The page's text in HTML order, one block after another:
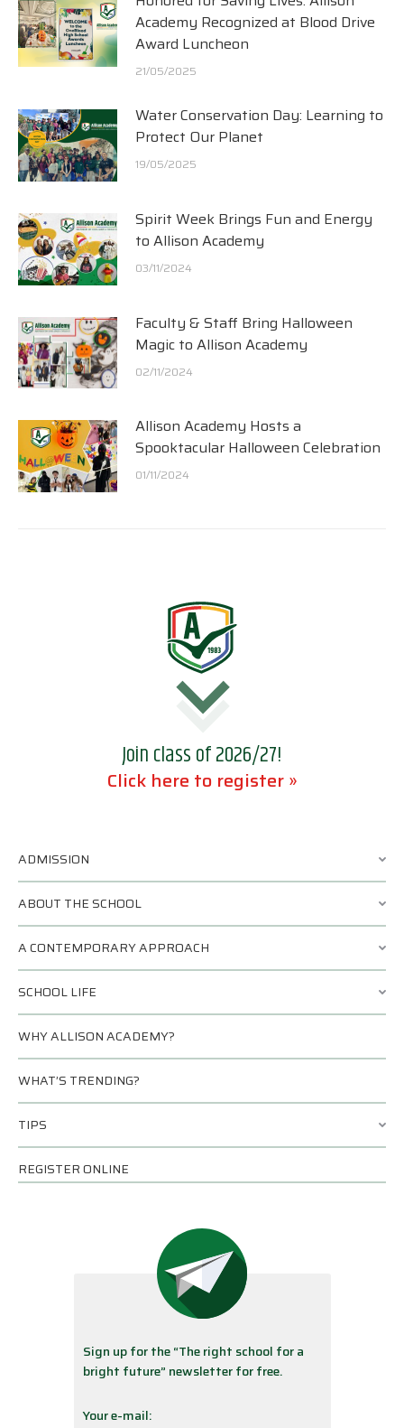
Academy Recognized at Blood Drive
Award Luncheon
21/05/2025
Water Conservation Day: Learning to
Protect Our Planet
19/05/2025
Spirit Week Brings Fun and Energy
to Allison Academy
03/11/2024
Faculty & Staff Bring Halloween
Magic to Allison Academy
02/11/2024
Allison Academy Hosts a
Spooktacular Halloween Celebration
01/11/2024
Join class of 2026/27!
Click here to register »
ADMISSION
ABOUT THE SCHOOL
A CONTEMPORARY APPROACH
SCHOOL LIFE
WHY ALLISON ACADEMY?
WHAT’S TRENDING?
TIPS
REGISTER ONLINE
Sign up for the “The right school for a
bright future” newsletter for free.
Your e-mail: